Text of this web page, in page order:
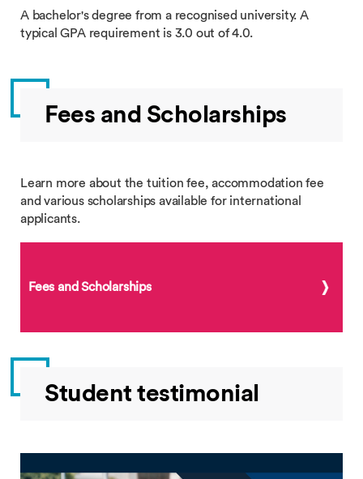
A bachelor's degree from a recognised university. A
typical GPA requirement is 3.0 out of 4.0.
Fees and Scholarships
Learn more about the tuition fee, accommodation fee
and various scholarships available for international
applicants.
Fees and Scholarships
Student testimonial